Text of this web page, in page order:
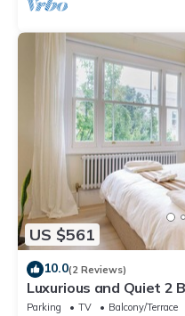
US $561
10.0(2 Reviews)
Luxurious and Quiet 2
Parking TV
Balcony/Terrace